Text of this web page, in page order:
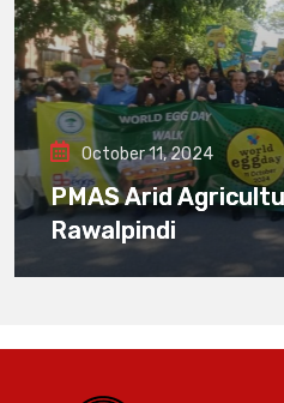
October 11, 2024
PMAS Arid
Rawalpindi